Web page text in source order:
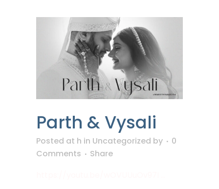
Parth & Vysali
Posted at h in Uncategorized by
0
Comments
Share